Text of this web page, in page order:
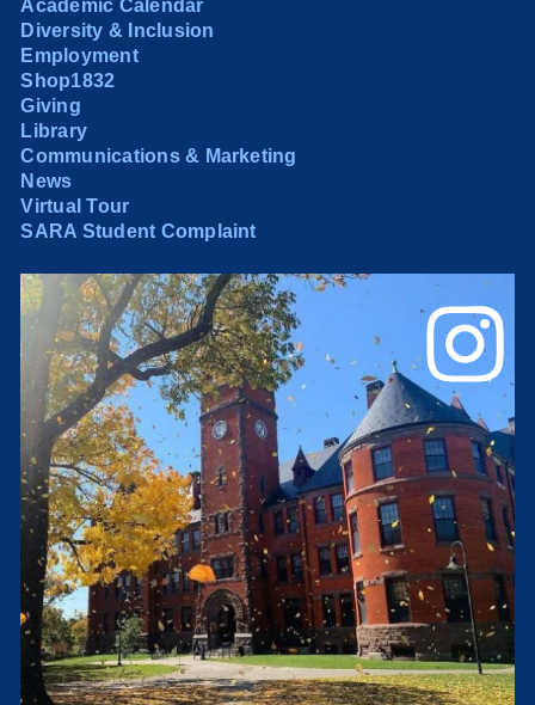
Academic Calendar
Diversity & Inclusion
Employment
Shop1832
Giving
Library
Communications & Marketing
News
Virtual Tour
SARA Student Complaint